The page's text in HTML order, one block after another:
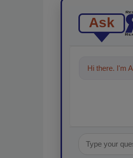
Ask
Hi there. I'm